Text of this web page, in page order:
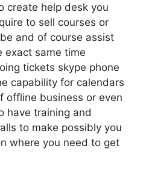
create help desk you
to sell courses or
and of course assist
exact same time
tickets skype phone
capability for calendars
offline business or even
have training and
to make possibly you
where you need to get